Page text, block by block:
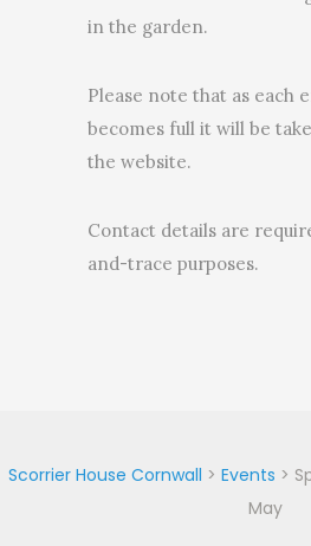
in the garden.
Please note that as each
becomes full it will be
the website.
Contact details are
and-trace purposes.
Scorrier House Cornwall > Events >
May